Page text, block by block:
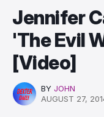
Jennifer
'The Evil
[Video]
BY JOHN
AUGUST 27,